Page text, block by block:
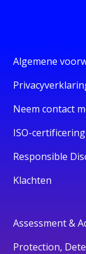
Algemene
Neem contact
ISO-certificering
Responsible
Klachten
Assessment &
Protection,